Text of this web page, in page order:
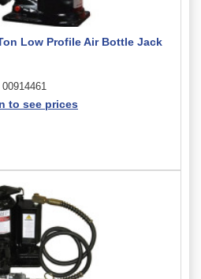
Low Profile Air Bottle Jack
00914461
to see prices